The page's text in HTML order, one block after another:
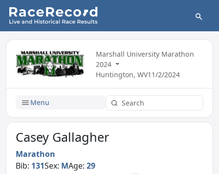
Marshall University Marathon
2024
Huntington, WV11/2/2024
Menu
Casey Gallagher
Marathon
Bib: 131Sex: MAge:29